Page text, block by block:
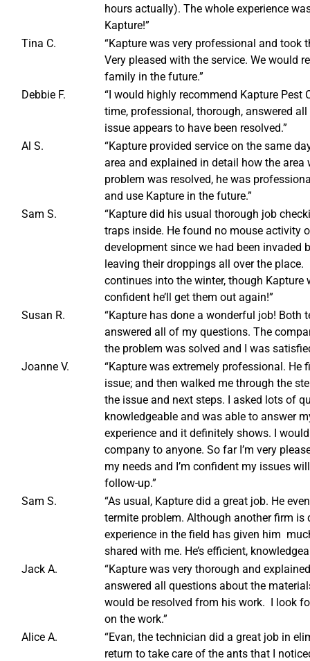
hours actually). The whole experience
Kapture!”
Tina C.
“Kapture was very professional and
Very pleased with the service. We would
family in the future.”
Debbie F.
“I would highly recommend Kapture
time, professional, thorough, answered
issue appears to have been resolved.”
Al S.
“Kapture provided service on the same
area and explained in detail how the
problem was resolved, he was
and use Kapture in the future.”
Sam S.
“Kapture did his usual thorough job
traps inside. He found no mouse activity
development since we had been invaded
leaving their droppings all over the
continues into the winter, though Kapture
confident he’ll get them out again!”
Susan R.
“Kapture has done a wonderful job! Both
answered all of my questions. The
the problem was solved and I was
Joanne V.
“Kapture was extremely professional.
issue; and then walked me through the
the issue and next steps. I asked lots of
knowledgeable and was able to answer
experience and it definitely shows. I
company to anyone. So far I’m very
my needs and I’m confident my issues
follow-up.”
Sam S.
“As usual, Kapture did a great job. He
termite problem. Although another firm is
experience in the field has given him
shared with me. He’s efficient,
Jack A.
“Kapture was very thorough and
answered all questions about the
would be resolved from his work. I look
on the work.”
Alice A.
“Evan, the technician did a great job in
return to take care of the ants that I